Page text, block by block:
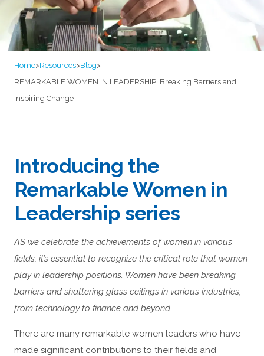
Home>Resources>Blog>
REMARKABLE WOMEN IN LEADERSHIP: Breaking Barriers and
Inspiring Change
Introducing the
Remarkable Women in
Leadership series
AS we celebrate the achievements of women in various
fields, it’s essential to recognize the critical role that women
play in leadership positions. Women have been breaking
barriers and shattering glass ceilings in various industries,
from technology to finance and beyond.
There are many remarkable women leaders who have
made significant contributions to their fields and